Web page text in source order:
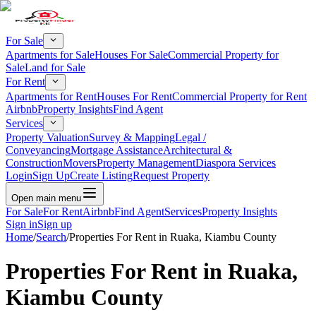
For Sale
Apartments for SaleHouses For SaleCommercial Property for
SaleLand for Sale
For Rent
Apartments for RentHouses For RentCommercial Property for Rent
AirbnbProperty InsightsFind Agent
Services
Property ValuationSurvey & MappingLegal /
ConveyancingMortgage AssistanceArchitectural &
ConstructionMoversProperty ManagementDiaspora Services
LoginSign UpCreate ListingRequest Property
Open main menu
For SaleFor RentAirbnbFind AgentServicesProperty Insights
Sign inSign up
Home/Search/Properties For Rent in Ruaka, Kiambu County
Properties For Rent in Ruaka,
Kiambu County